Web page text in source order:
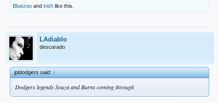
Bluezoo and irish like this.
LAdiablo
descarado
jpldodgers said:↑
Dodgers legends Souza and Burns coming through